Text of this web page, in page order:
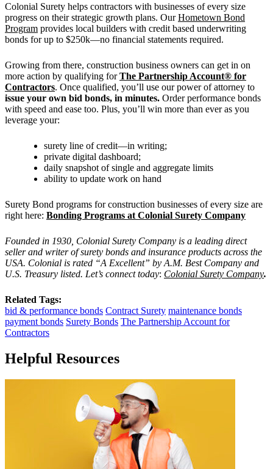
Colonial Surety helps contractors with businesses of every size
progress on their strategic growth plans. OurHometown Bond
Program provides local builders with credit based underwriting
bonds for up to $250k—no financial statements required.
Growing from there, construction business owners can get in on
more action by qualifying forThe Partnership Account® for
Contractors. Once qualified, you’ll use our power of attorney to
issue your own bid bonds, in minutes. Order performance bonds
with speed and ease too. Plus, you’ll win more than ever as you
leverage your:
surety line of credit—in writing;
private digital dashboard;
daily snapshot of single and aggregate limits
ability to update work on hand
Surety Bond programs for construction businesses of every size are
right here: Bonding Programs at Colonial Surety Company
Founded in 1930, Colonial Surety Company is a leading direct
seller and writer of surety bonds and insurance products across the
USA. Colonial is rated “A Excellent” by A.M. Best Company and
U.S. Treasury listed. Let’s connect today: Colonial Surety Company.
Related Tags:
bid & performance bonds Contract Surety maintenance bonds
payment bonds Surety Bonds The Partnership Account for
Contractors
Helpful Resources